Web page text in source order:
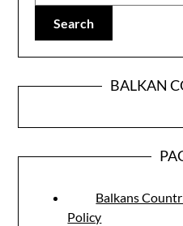
BALKAN
Balkans
Policy